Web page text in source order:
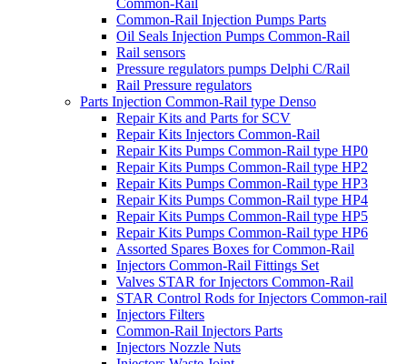
Common-Rail
Common-Rail Injection Pumps Parts
Oil Seals Injection Pumps Common-Rail
Rail sensors
Pressure regulators pumps Delphi C/Rail
Rail Pressure regulators
Parts Injection Common-Rail type Denso
Repair Kits and Parts for SCV
Repair Kits Injectors Common-Rail
Repair Kits Pumps Common-Rail type HP0
Repair Kits Pumps Common-Rail type HP2
Repair Kits Pumps Common-Rail type HP3
Repair Kits Pumps Common-Rail type HP4
Repair Kits Pumps Common-Rail type HP5
Repair Kits Pumps Common-Rail type HP6
Assorted Spares Boxes for Common-Rail
Injectors Common-Rail Fittings Set
Valves STAR for Injectors Common-Rail
STAR Control Rods for Injectors Common-rail
Injectors Filters
Common-Rail Injectors Parts
Injectors Nozzle Nuts